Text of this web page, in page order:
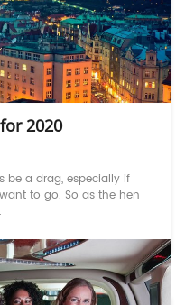
2020
be a drag, especially if
to go. So as the hen